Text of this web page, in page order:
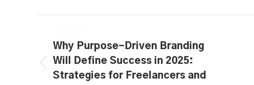
navigation
post:
Why Purpose-Driven Branding
Will Define Success in 2025:
Strategies for Freelancers and